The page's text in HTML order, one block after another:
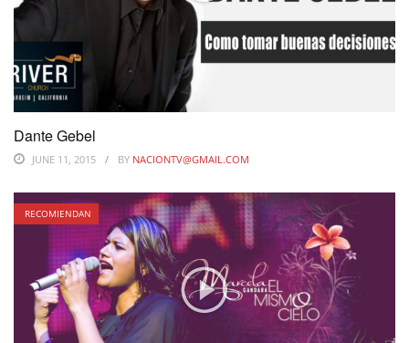
Dante Gebel
JUNE 11, 2015 BY NACIONTV@GMAIL.COM
RECOMIENDAN